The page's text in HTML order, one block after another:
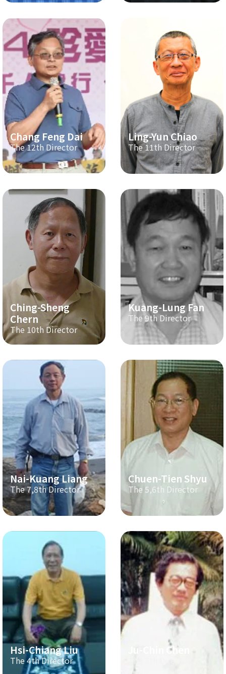
Chang Feng Dai
The 12th Director
Ling-Yun Chiao
The 11th Director
Ching-Sheng
Chern
The 10th Director
Kuang-Lung Fan
The 9th Director
Nai-Kuang Liang
The 7,8th Director
Chuen-Tien Shyu
The 5,6th Director
Hsi-Chiang Liu
The 4th Director
Ju-Chin Chen